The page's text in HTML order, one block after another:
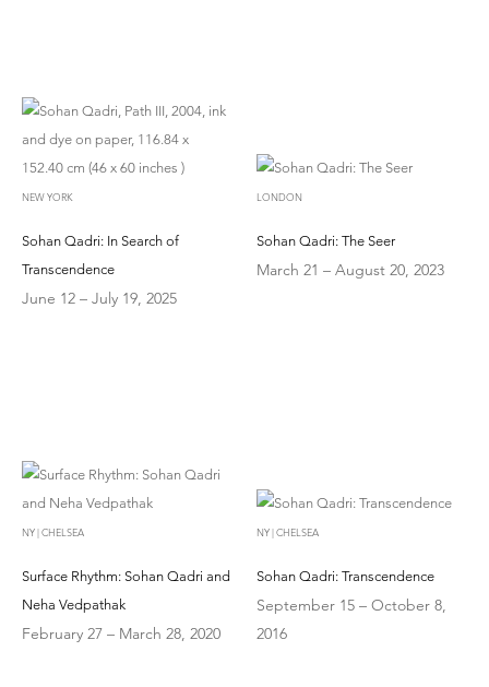
NEW YORK
Sohan Qadri: In Search of
Transcendence
June 12 – July 19, 2025
LONDON
Sohan Qadri: The Seer
March 21 – August 20, 2023
NY | CHELSEA
Surface Rhythm: Sohan Qadri and
Neha Vedpathak
February 27 – March 28, 2020
NY | CHELSEA
Sohan Qadri: Transcendence
September 15 – October 8,
2016